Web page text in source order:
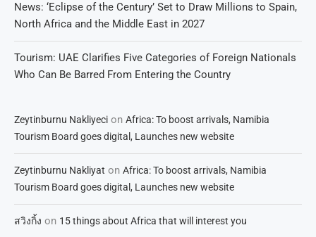
News: ‘Eclipse of the Century’ Set to Draw Millions to Spain,
North Africa and the Middle East in 2027
Tourism: UAE Clarifies Five Categories of Foreign Nationals
Who Can Be Barred From Entering the Country
Zeytinburnu Nakliyeci on Africa: To boost arrivals, Namibia
Tourism Board goes digital, Launches new website
Zeytinburnu Nakliyat on Africa: To boost arrivals, Namibia
Tourism Board goes digital, Launches new website
สวิงกิ้ง on 15 things about Africa that will interest you